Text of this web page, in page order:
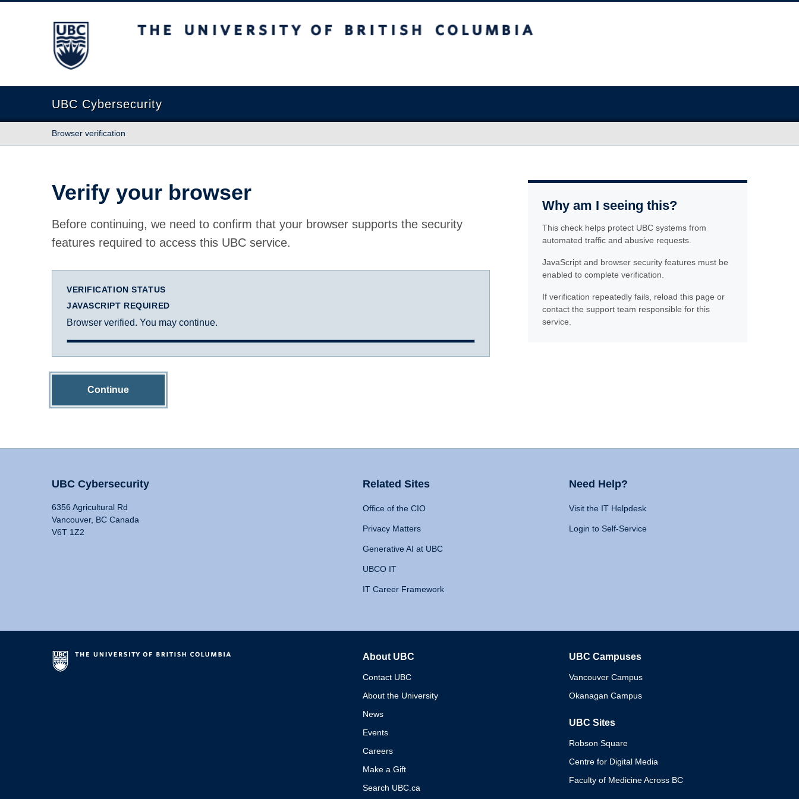
The University of British Columbia
UBC Cybersecurity
Browser verification
Verify your browser
Before continuing, we need to confirm that your browser supports the security
features required to access this UBC service.
VERIFICATION STATUS
JAVASCRIPT REQUIRED
Browser verified. You may continue.
Continue
Why am I seeing this?
This check helps protect UBC systems from
automated traffic and abusive requests.
JavaScript and browser security features must be
enabled to complete verification.
If verification repeatedly fails, reload this page or
contact the support team responsible for this
service.
UBC Cybersecurity
6356 Agricultural Rd
Vancouver, BC Canada
V6T 1Z2
Related Sites
Office of the CIO
Privacy Matters
Generative AI at UBC
UBCO IT
IT Career Framework
Need Help?
Visit the IT Helpdesk
Login to Self-Service
About UBC
Contact UBC
About the University
News
Events
Careers
Make a Gift
Search UBC.ca
UBC Campuses
Vancouver Campus
Okanagan Campus
UBC Sites
Robson Square
Centre for Digital Media
Faculty of Medicine Across BC